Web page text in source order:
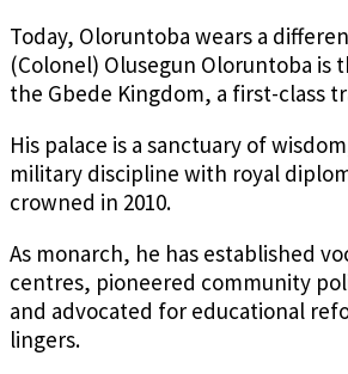
Today, Oloruntoba wears a
(Colonel) Olusegun Oloruntoba is
the Gbede Kingdom, a first-class
His palace is a sanctuary of
military discipline with royal
crowned in 2010.
As monarch, he has established
centres, pioneered community
and advocated for educational
lingers.